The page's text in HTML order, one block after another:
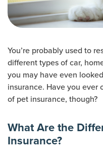
You’re probably used to
different types of car,
you may have even
insurance. Have you ever
of pet insurance, though?
What Are the
Insurance?